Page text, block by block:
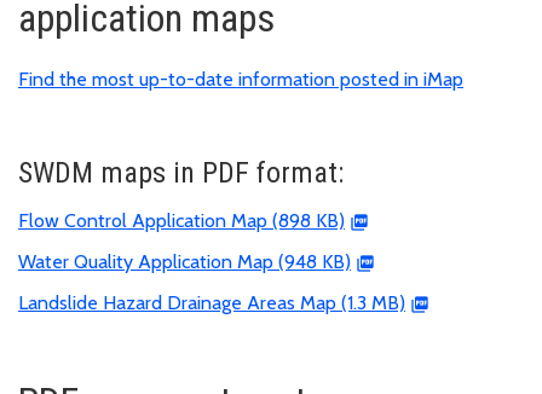
application maps
Find the most up-to-date information posted in iMap
SWDM maps in PDF format:
Flow Control Application Map (898 KB)
Water Quality Application Map (948 KB)
Landslide Hazard Drainage Areas Map (1.3 MB)